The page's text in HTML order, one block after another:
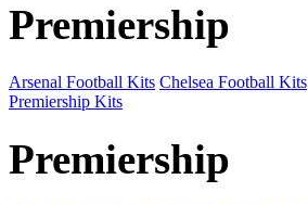
Premiership
Arsenal Football Kits Chelsea Football Kits
Premiership Kits
Premiership